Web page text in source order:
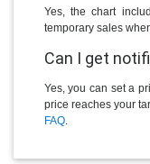
Yes, the chart
temporary sales
Can I get
Yes, you can set a
price reaches your
FAQ.